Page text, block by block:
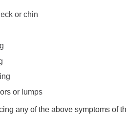
or chin
or lumps
any of the above symptoms of